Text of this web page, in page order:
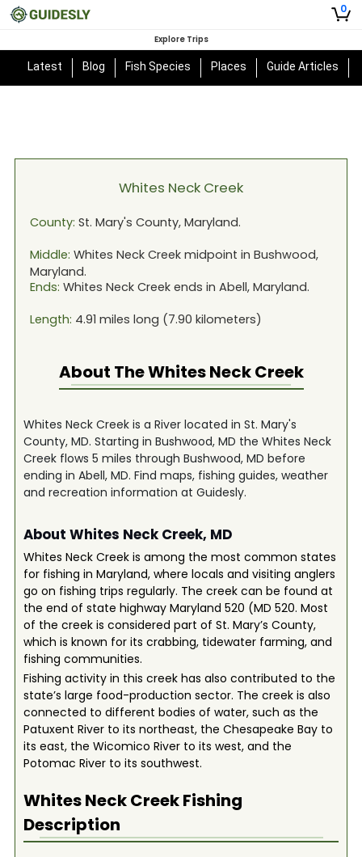
0
Explore Trips
Latest Blog Fish Species Places Guide Articles
Whites Neck Creek
County: St. Mary's County, Maryland.
Middle: Whites Neck Creekmidpoint in Bushwood,
Maryland.
Ends: Whites Neck Creekends in Abell, Maryland.
Length: 4.91 miles long (7.90 kilometers)
About TheWhites Neck Creek
Whites Neck Creek is a River located in St. Mary's
County, MD. Starting in Bushwood, MD the Whites Neck
Creek flows 5 miles through Bushwood, MD before
ending in Abell, MD. Find maps, fishing guides, weather
and recreation information at Guidesly.
About Whites Neck Creek, MD
Whites Neck Creek is among the most common states
for fishing in Maryland, where locals and visiting anglers
go on fishing trips regularly. The creek can be found at
the end of state highway Maryland 520 (MD 520. Most
of the creek is considered part of St. Mary’s County,
which is known for its crabbing, tidewater farming, and
fishing communities.
Fishing activity in this creek has also contributed to the
state’s large food-production sector. The creek is also
connected to different bodies of water, such as the
Patuxent River to its northeast, the Chesapeake Bay to
its east, the Wicomico River to its west, and the
Potomac River to its southwest.
Whites Neck CreekFishing
Description